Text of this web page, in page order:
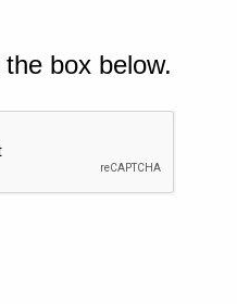
box below.